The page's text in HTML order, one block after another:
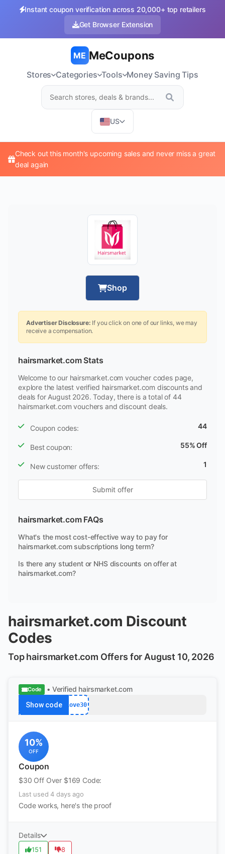
Instant coupon verification across 20,000+ top retailers
Get Browser Extension
ME MeCoupons
Stores Categories Tools Money Saving Tips
US
Check out this month's upcoming sales and never miss a great
deal again
Shop
Advertiser Disclosure: If you click on one of our links, we may
receive a compensation.
hairsmarket.com Stats
Welcome to our hairsmarket.com voucher codes page,
explore the latest verified hairsmarket.com discounts and
deals for August 2026. Today, there is a total of 44
hairsmarket.com vouchers and discount deals.
Coupon codes: 44
Best coupon: 55% Off
New customer offers: 1
Submit offer
hairsmarket.com FAQs
What's the most cost-effective way to pay for
hairsmarket.com subscriptions long term?
Is there any student or NHS discounts on offer at
hairsmarket.com?
hairsmarket.com Discount
Codes
Top hairsmarket.com Offers for August 10, 2026
Code • Verified hairsmarket.com
Show code Love30
10%
OFF
Coupon
$30 Off Over $169 Code:
Last used 4 days ago
Code works, here's the proof
Details
151 8